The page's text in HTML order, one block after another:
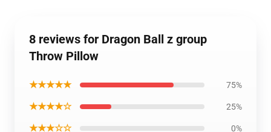
8 reviews for Dragon Ball z group
Throw Pillow
★★★★★ 75%
★★★★☆ 25%
★★★☆☆ 0%